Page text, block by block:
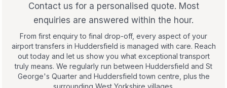
Contact us for a personalised quote. Most
enquiries are answered within the hour.
From first enquiry to final drop-off, every aspect of your
airport transfers in Huddersfield is managed with care. Reach
out today and let us show you what exceptional transport
truly means. We regularly run between Huddersfield and St
George's Quarter and Huddersfield town centre, plus the
surrounding West Yorkshire villages.